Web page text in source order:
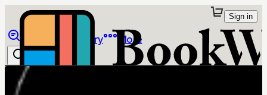
Library More
Sign in